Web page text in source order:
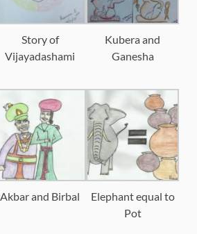
Story of
Vijayadashami
Kubera and
Ganesha
Akbar and Birbal
Elephant equal to
Pot